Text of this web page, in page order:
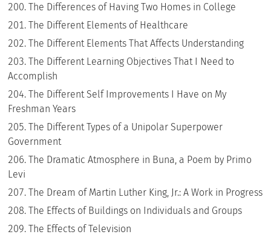
The Differences of Having Two Homes in College
The Different Elements of Healthcare
The Different Elements That Affects Understanding
The Different Learning Objectives That I Need to
Accomplish
The Different Self Improvements I Have on My
Freshman Years
The Different Types of a Unipolar Superpower
Government
The Dramatic Atmosphere in Buna, a Poem by Primo
Levi
The Dream of Martin Luther King, Jr.: A Work in Progress
The Effects of Buildings on Individuals and Groups
The Effects of Television